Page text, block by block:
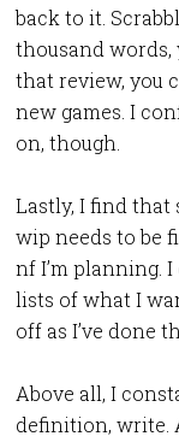
back to it.
thousand words,
that review, you
new games. I
on, though.
Lastly, I find that
wip needs to be
nf I’m planning.
lists of what I
off as I’ve done
Above all, I
definition, write.